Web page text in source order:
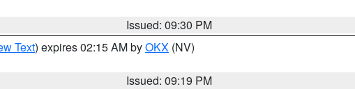
Issued: 09:30 PM
Text) expires 02:15 AM byOKX (NV)
Issued: 09:19 PM